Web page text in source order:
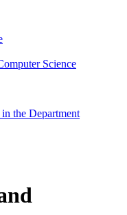
Science
the Department